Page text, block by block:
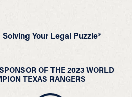
Your Legal Puzzle®
OF THE 2023 WORLD
TEXAS RANGERS